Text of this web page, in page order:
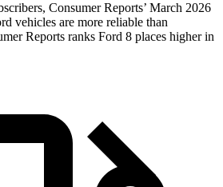
Consumer Reports’ March 2026
vehicles are more reliable than
Reports ranks Ford 8 places higher in